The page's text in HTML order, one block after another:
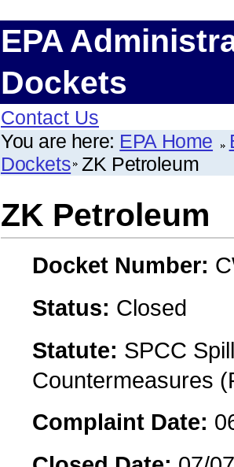
EPA
Dockets
Contact Us
You are here: EPA Home
Dockets ZK Petroleum
ZK Petroleum
Docket Number:
Status: Closed
Statute: SPCC
Countermeasures
Complaint Date: